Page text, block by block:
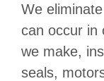
We
can occur in
we make,
seals,